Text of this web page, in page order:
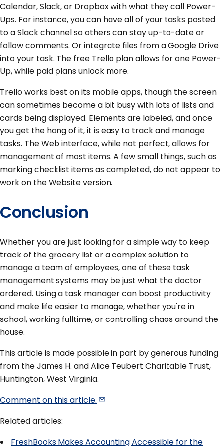
Calendar, Slack, or Dropbox with what they call Power-
Ups. For instance, you can have all of your tasks posted
to a Slack channel so others can stay up-to-date or
follow comments. Or integrate files from a Google Drive
into your task. The free Trello plan allows for one Power-
Up, while paid plans unlock more.
Trello works best on its mobile apps, though the screen
can sometimes become a bit busy with lots of lists and
cards being displayed. Elements are labeled, and once
you get the hang of it, it is easy to track and manage
tasks. The Web interface, while not perfect, allows for
management of most items. A few small things, such as
marking checklist items as completed, do not appear to
work on the Website version.
Conclusion
Whether you are just looking for a simple way to keep
track of the grocery list or a complex solution to
manage a team of employees, one of these task
management systems may be just what the doctor
ordered. Using a task manager can boost productivity
and make life easier to manage, whether you're in
school, working fulltime, or controlling chaos around the
house.
This article is made possible in part by generous funding
from the James H. and Alice Teubert Charitable Trust,
Huntington, West Virginia.
Comment on thisarticle.
Related articles:
FreshBooks Makes Accounting Accessible for the